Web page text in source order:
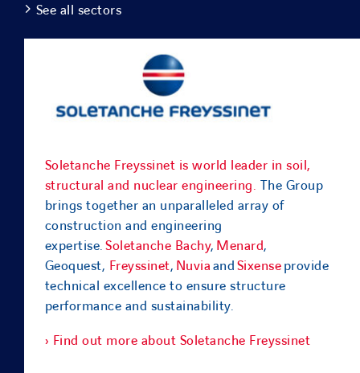
See all sectors
Soletanche Freyssinet is world leader in soil,
structural and nuclear engineering. The Group
brings together an unparalleled array of
construction and engineering
expertise.Soletanche Bachy, Menard,
Geoquest, Freyssinet, NuviaandSixenseprovide
technical excellence to ensure structure
performance and sustainability.
› Find out more about Soletanche Freyssinet